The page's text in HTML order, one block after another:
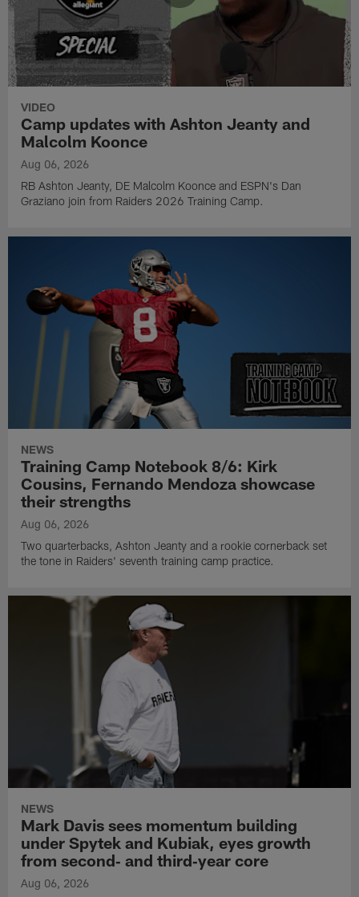
VIDEO
Camp updates with Ashton Jeanty and
Malcolm Koonce
Aug 06, 2026
RB Ashton Jeanty, DE Malcolm Koonce and ESPN's Dan
Graziano join from Raiders 2026 Training Camp.
NEWS
Training Camp Notebook 8/6: Kirk
Cousins, Fernando Mendoza showcase
their strengths
Aug 06, 2026
Two quarterbacks, Ashton Jeanty and a rookie cornerback set
the tone in Raiders' seventh training camp practice.
NEWS
Mark Davis sees momentum building
under Spytek and Kubiak, eyes growth
from second‑ and third‑year core
Aug 06, 2026